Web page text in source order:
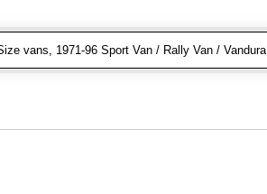
vans, 1971-96 Sport Van / Rally Van / Vandura